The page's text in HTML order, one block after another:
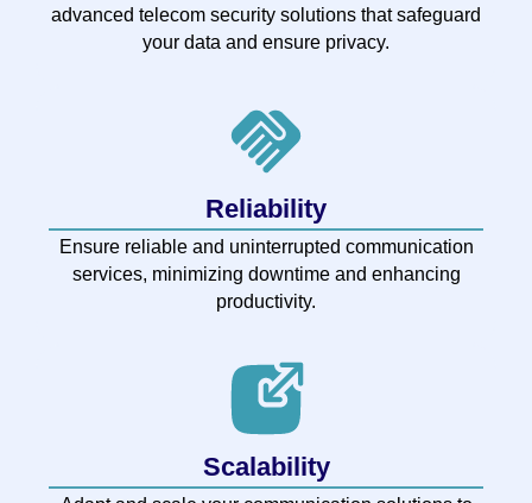
advanced telecom security solutions that safeguard
your data and ensure privacy.
Reliability
Ensure reliable and uninterrupted communication
services, minimizing downtime and enhancing
productivity.
Scalability